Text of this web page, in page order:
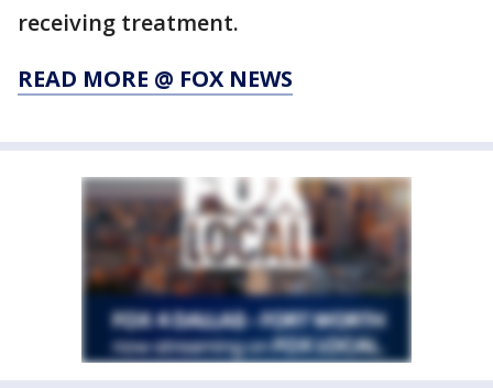
receiving treatment.
READ MORE @ FOX NEWS